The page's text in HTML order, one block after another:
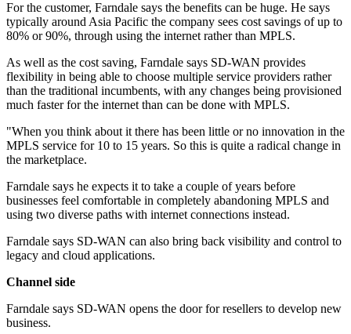
For the customer, Farndale says the benefits can be huge. He says
typically around Asia Pacific the company sees cost savings of up to
80% or 90%, through using the internet rather than MPLS.
As well as the cost saving, Farndale says SD-WAN provides
flexibility in being able to choose multiple service providers rather
than the traditional incumbents, with any changes being provisioned
much faster for the internet than can be done with MPLS.
"When you think about it there has been little or no innovation in the
MPLS service for 10 to 15 years. So this is quite a radical change in
the marketplace.
Farndale says he expects it to take a couple of years before
businesses feel comfortable in completely abandoning MPLS and
using two diverse paths with internet connections instead.
Farndale says SD-WAN can also bring back visibility and control to
legacy and cloud applications.
Channel side
Farndale says SD-WAN opens the door for resellers to develop new
business.